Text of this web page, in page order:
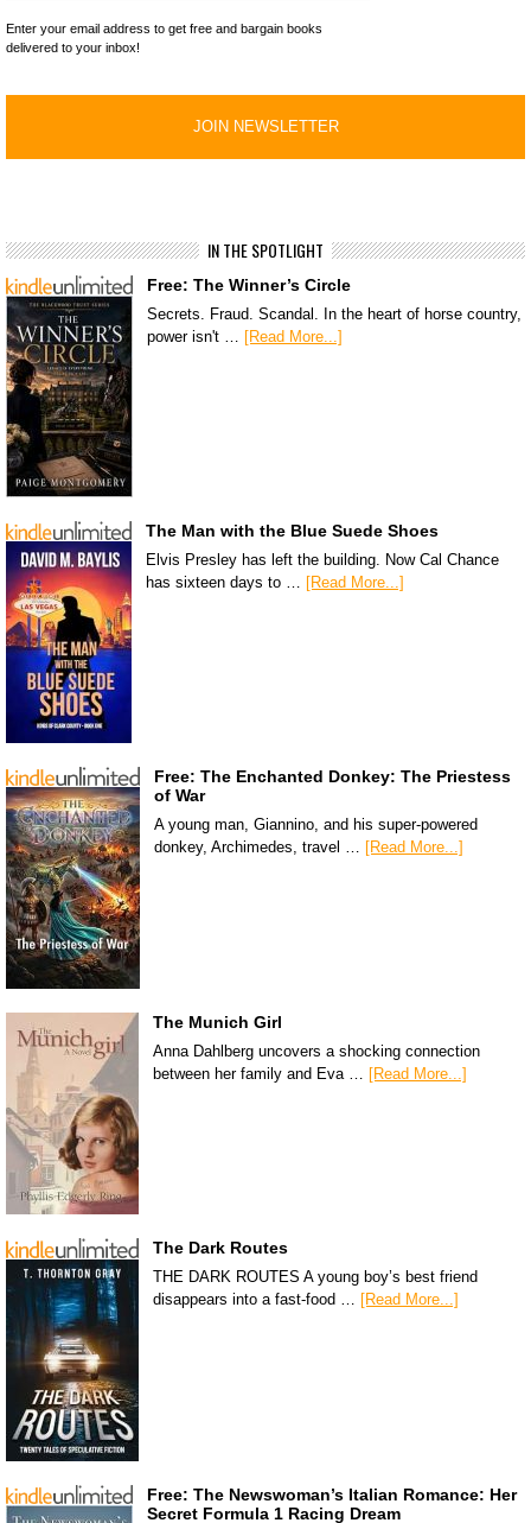
Enter your email address to get free and bargain books
delivered to your inbox!
IN THE SPOTLIGHT
Free: The Winner’s Circle
Secrets. Fraud. Scandal. In the heart of horse country,
power isn't … [Read More...]
The Man with the Blue Suede Shoes
Elvis Presley has left the building. Now Cal Chance
has sixteen days to …
[Read More...]
Free: The Enchanted Donkey: The Priestess
of War
A young man, Giannino, and his super-powered
donkey, Archimedes, travel … [Read More...]
The Munich Girl
Anna Dahlberg uncovers a shocking connection
between her family and Eva … [Read More...]
The Dark Routes
THE DARK ROUTES A young boy’s best friend
disappears into a fast-food … [Read More...]
Free: The Newswoman’s Italian Romance: Her
Secret Formula 1 Racing Dream